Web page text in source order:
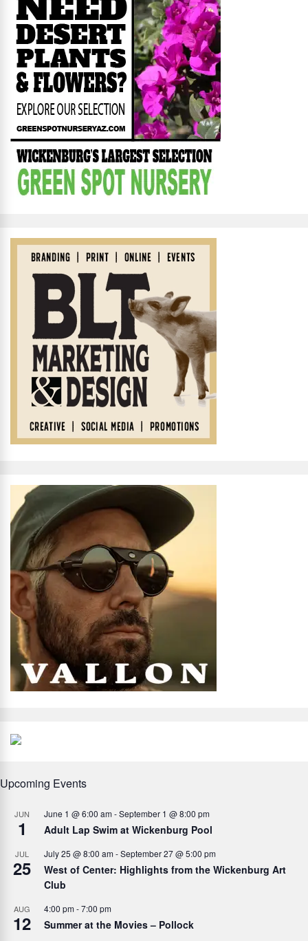
Upcoming Events
JUN
1
June 1 @ 6:00 am-September 1 @ 8:00 pm
Adult Lap Swim at Wickenburg Pool
JUL
25
July 25 @ 8:00 am-September 27 @ 5:00 pm
West of Center: Highlights from the Wickenburg Art
Club
AUG
12
4:00 pm-7:00 pm
Summer at the Movies – Pollock